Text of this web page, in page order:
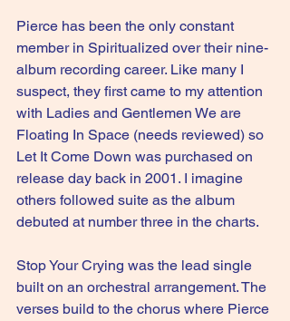
Pierce has been the only constant
member in Spiritualized over their nine-
album recording career. Like many I
suspect, they first came to my attention
with Ladies and Gentlemen We are
Floating In Space (needs reviewed) so
Let It Come Down was purchased on
release day back in 2001. I imagine
others followed suite as the album
debuted at number three in the charts.
Stop Your Crying was the lead single
built on an orchestral arrangement. The
verses build to the chorus where Pierce